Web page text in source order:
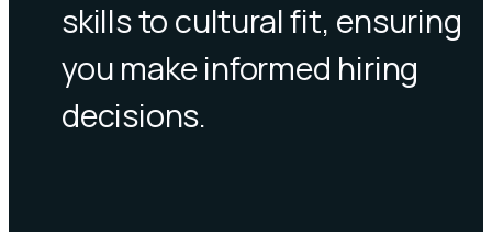
skills to cultural fit, ensuring
you make informed hiring
decisions.